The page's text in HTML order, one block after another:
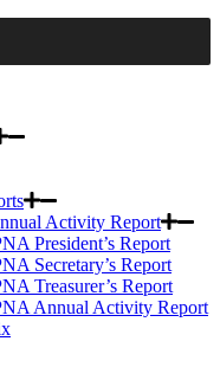
Activity Report
President’s Report
Secretary’s Report
Treasurer’s Report
Annual Activity Report